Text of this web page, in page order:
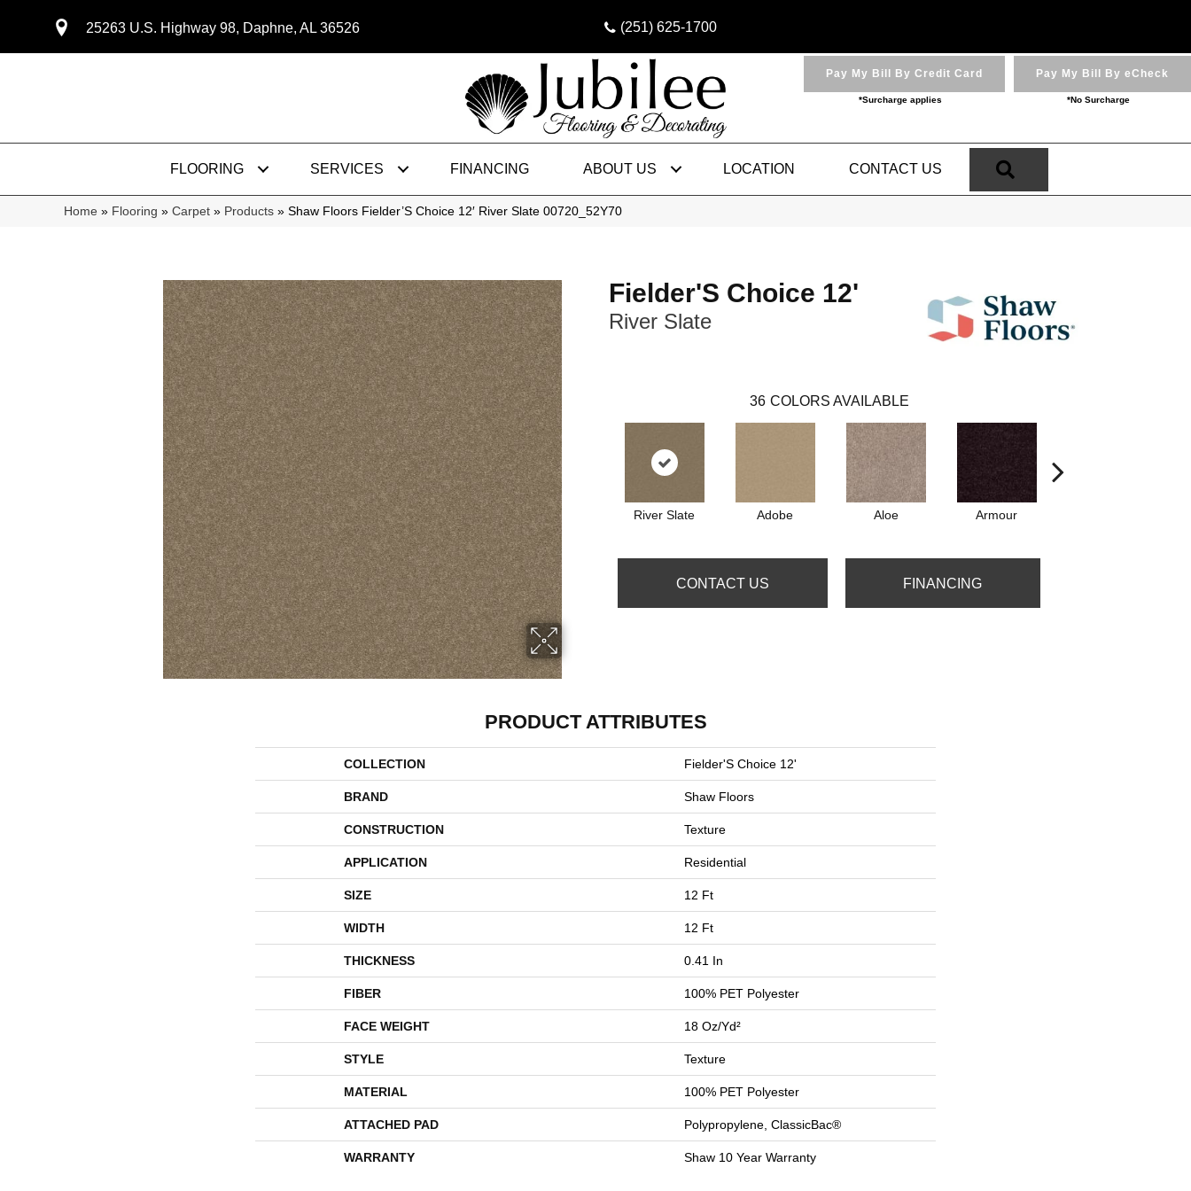
25263 U.S. Highway 98, Daphne, AL 36526 (251) 625-1700
Pay My Bill By Credit Card
*Surcharge applies
Pay My Bill By eCheck
*No Surcharge
FLOORING SERVICES FINANCING ABOUT US LOCATION CONTACT US
Home » Flooring » Carpet » Products » Shaw Floors Fielder’S Choice 12′ River Slate 00720_52Y70
Fielder'S Choice 12'
River Slate
36 COLORS AVAILABLE
River Slate Adobe Aloe Armour
CONTACT US FINANCING
PRODUCT ATTRIBUTES
COLLECTION Fielder'S Choice 12'
BRAND Shaw Floors
CONSTRUCTION Texture
APPLICATION Residential
SIZE 12 Ft
WIDTH 12 Ft
THICKNESS 0.41 In
FIBER 100% PET Polyester
FACE WEIGHT 18 Oz/yd²
STYLE Texture
MATERIAL 100% PET Polyester
ATTACHED PAD Polypropylene, ClassicBac®
WARRANTY Shaw 10 Year Warranty